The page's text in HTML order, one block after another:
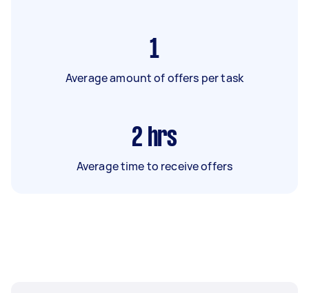
1
Average amount of offers per task
2 hrs
Average time to receive offers